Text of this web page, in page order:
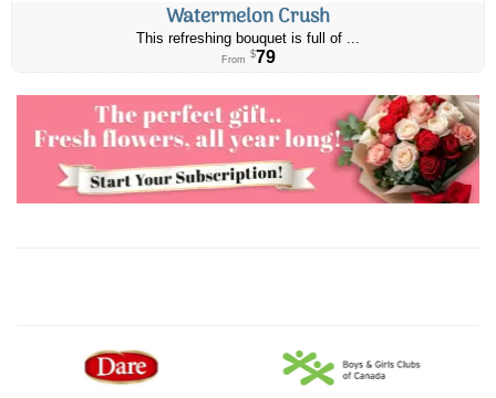
Watermelon Crush
This refreshing bouquet is full of ...
From $79